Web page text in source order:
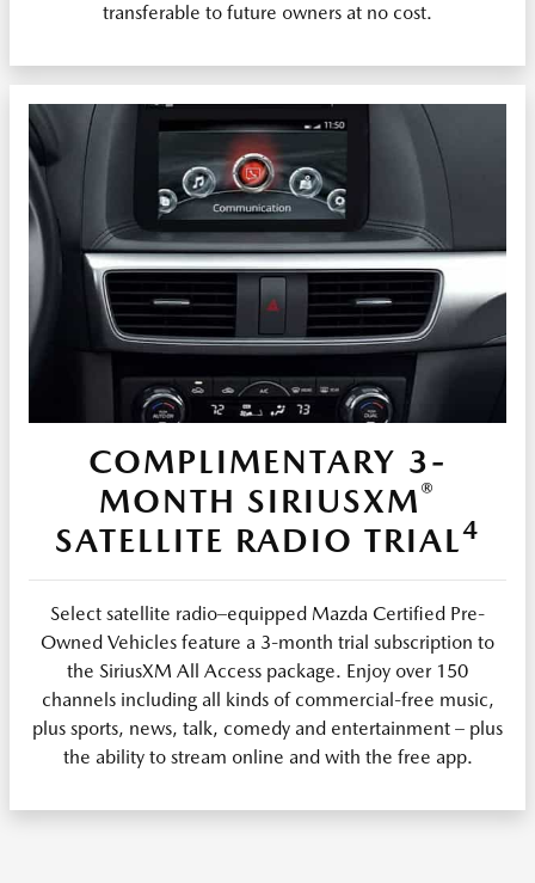
transferable to future owners at no cost.
COMPLIMENTARY 3-
MONTH SIRIUSXM®
SATELLITE RADIO TRIAL4
Select satellite radio–equipped Mazda Certified Pre-
Owned Vehicles feature a 3-month trial subscription to
the SiriusXM All Access package. Enjoy over 150
channels including all kinds of commercial-free music,
plus sports, news, talk, comedy and entertainment – plus
the ability to stream online and with the free app.